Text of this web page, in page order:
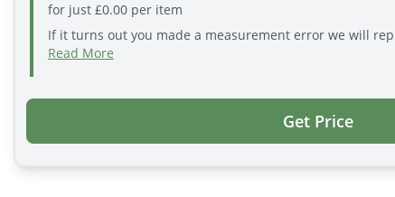
for just £0.00per item
If it turns out you made a measurement error we will
Read More
Get Price